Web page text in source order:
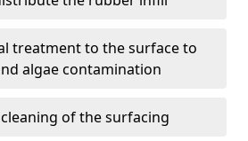
treatment to the surface to
algae contamination
of the surfacing